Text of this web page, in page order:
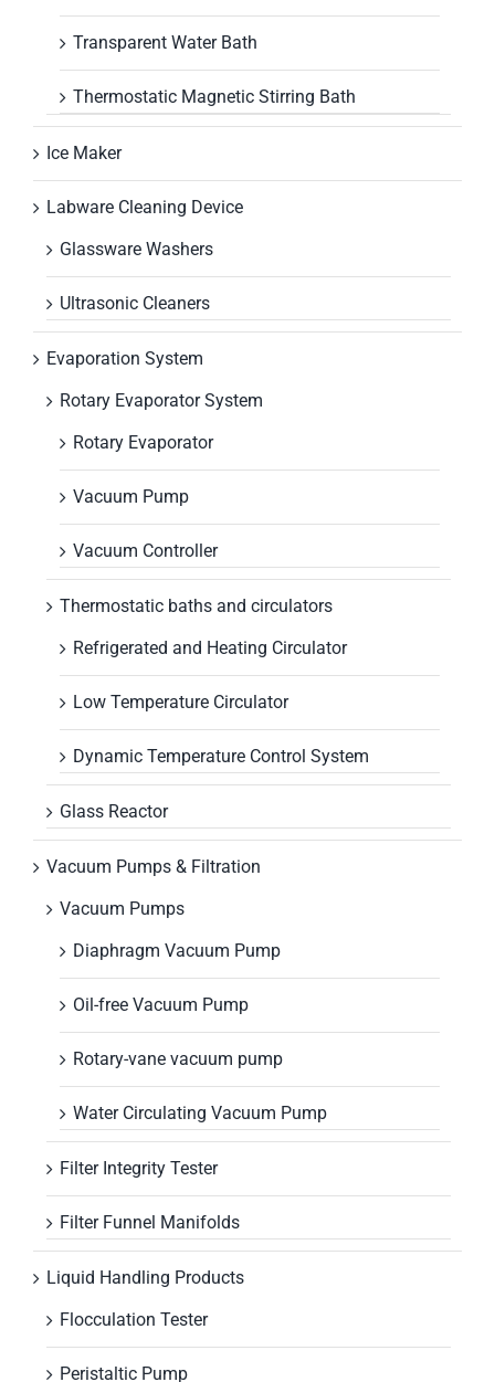
Transparent Water Bath
Thermostatic Magnetic Stirring Bath
Ice Maker
Labware Cleaning Device
Glassware Washers
Ultrasonic Cleaners
Evaporation System
Rotary Evaporator System
Rotary Evaporator
Vacuum Pump
Vacuum Controller
Thermostatic baths and circulators
Refrigerated and Heating Circulator
Low Temperature Circulator
Dynamic Temperature Control System
Glass Reactor
Vacuum Pumps & Filtration
Vacuum Pumps
Diaphragm Vacuum Pump
Oil-free Vacuum Pump
Rotary-vane vacuum pump
Water Circulating Vacuum Pump
Filter Integrity Tester
Filter Funnel Manifolds
Liquid Handling Products
Flocculation Tester
Peristaltic Pump